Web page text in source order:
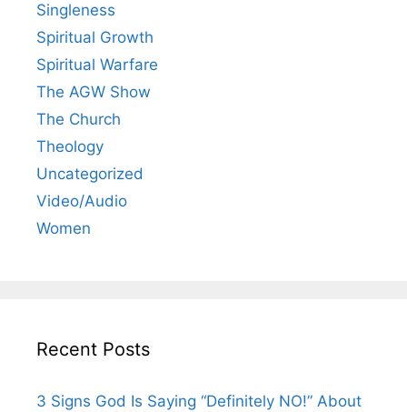
Singleness
Spiritual Growth
Spiritual Warfare
The AGW Show
The Church
Theology
Uncategorized
Video/Audio
Women
Recent Posts
3 Signs God Is Saying “Definitely NO!” About